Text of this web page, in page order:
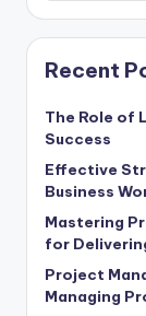
Recent
The Role of
Success
Effective
Business
Mastering
for
Project
Managing